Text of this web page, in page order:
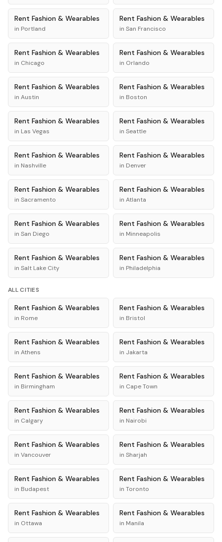
Rent Fashion & Wearables
in Portland
Rent Fashion & Wearables
in San Francisco
Rent Fashion & Wearables
in Chicago
Rent Fashion & Wearables
in Orlando
Rent Fashion & Wearables
in Austin
Rent Fashion & Wearables
in Boston
Rent Fashion & Wearables
in Las Vegas
Rent Fashion & Wearables
in Seattle
Rent Fashion & Wearables
in Nashville
Rent Fashion & Wearables
in Denver
Rent Fashion & Wearables
in Sacramento
Rent Fashion & Wearables
in Atlanta
Rent Fashion & Wearables
in San Diego
Rent Fashion & Wearables
in Minneapolis
Rent Fashion & Wearables
in Salt Lake City
Rent Fashion & Wearables
in Philadelphia
ALL CITIES
Rent Fashion & Wearables
in Rome
Rent Fashion & Wearables
in Bristol
Rent Fashion & Wearables
in Athens
Rent Fashion & Wearables
in Jakarta
Rent Fashion & Wearables
in Birmingham
Rent Fashion & Wearables
in Cape Town
Rent Fashion & Wearables
in Calgary
Rent Fashion & Wearables
in Nairobi
Rent Fashion & Wearables
in Vancouver
Rent Fashion & Wearables
in Sharjah
Rent Fashion & Wearables
in Budapest
Rent Fashion & Wearables
in Toronto
Rent Fashion & Wearables
in Ottawa
Rent Fashion & Wearables
in Manila